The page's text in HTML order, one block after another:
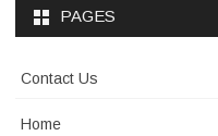
PAGES
Contact Us
Home